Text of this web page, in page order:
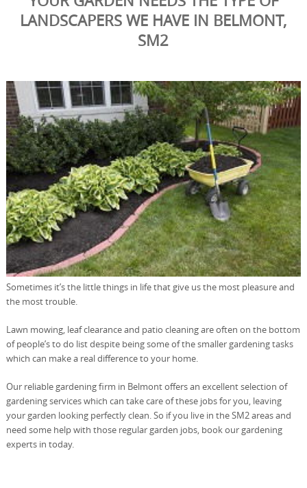
LANDSCAPERS WE HAVE IN BELMONT,
SM2
Sometimes it’s the little things in life that give us the most pleasure and
the most trouble.
Lawn mowing, leaf clearance and patio cleaning are often on the bottom
of people’s to do list despite being some of the smaller gardening tasks
which can make a real difference to your home.
Our reliable gardening firm in Belmont offers an excellent selection of
gardening services which can take care of these jobs for you, leaving
your garden looking perfectly clean. So if you live in the SM2 areas and
need some help with those regular garden jobs, book our gardening
experts in today.